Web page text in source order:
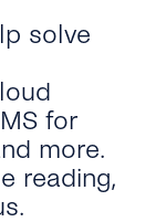
solve
for
more.
reading,